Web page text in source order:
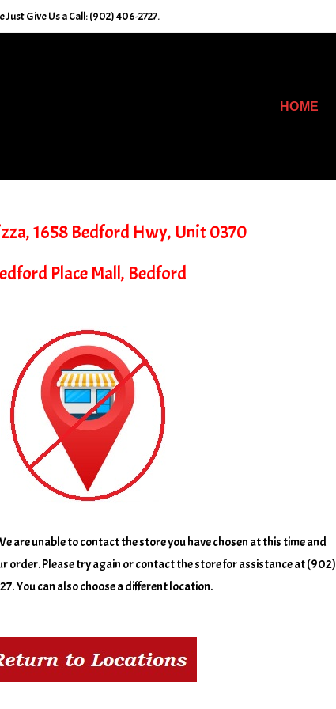
Give Us a Call: (902) 406-2727.
HOME
1658 Bedford Hwy, Unit 0370
Place Mall, Bedford
are unable to contact the store you have chosen at this time and
order. Please try again or contact the store for assistance at (902)
You can also choose a different location.